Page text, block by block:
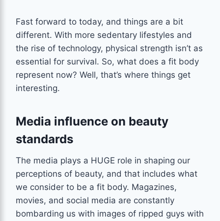
Fast forward to today, and things are a bit
different. With more sedentary lifestyles and
the rise of technology, physical strength isn’t as
essential for survival. So, what does a fit body
represent now? Well, that’s where things get
interesting.
Media influence on beauty
standards
The media plays a HUGE role in shaping our
perceptions of beauty, and that includes what
we consider to be a fit body. Magazines,
movies, and social media are constantly
bombarding us with images of ripped guys with